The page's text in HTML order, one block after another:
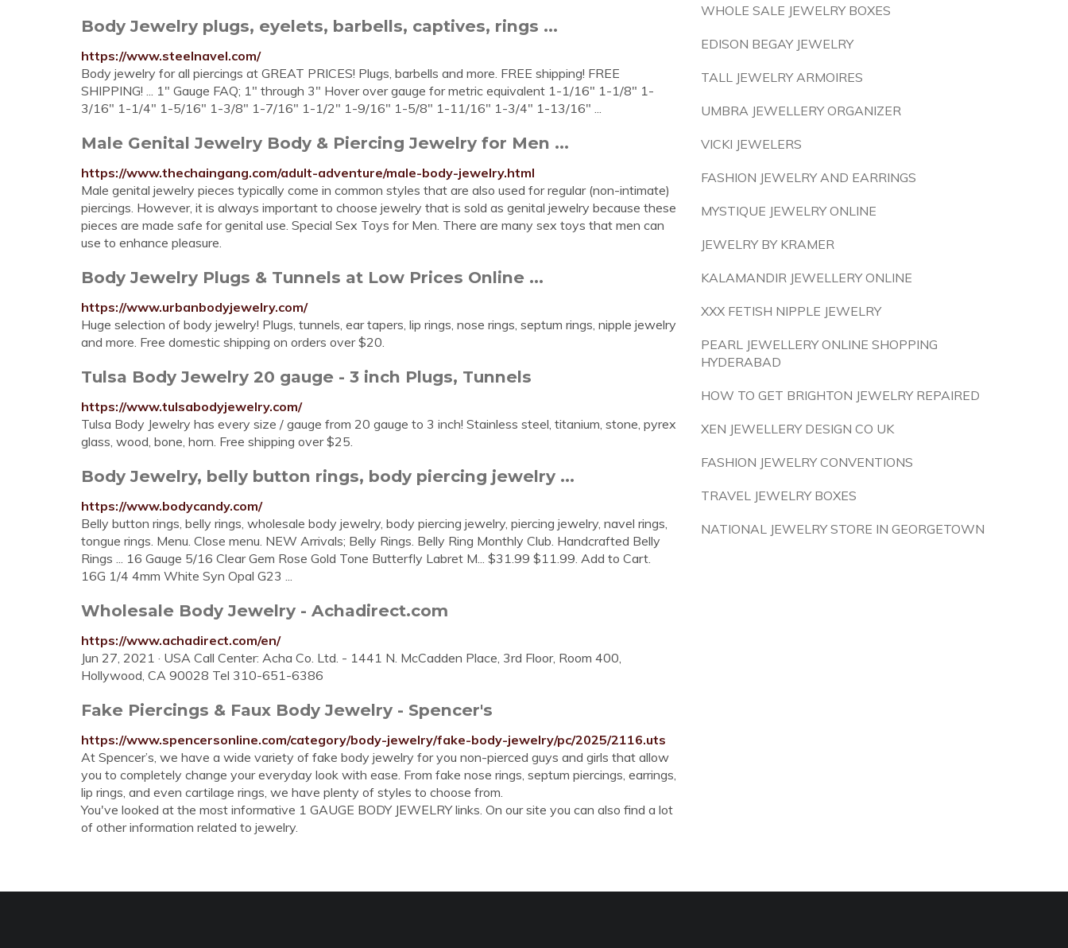
Body Jewelry plugs, eyelets, barbells, captives, rings ...
https://www.steelnavel.com/
Body jewelry for all piercings at GREAT PRICES! Plugs, barbells and more. FREE shipping! FREE
SHIPPING! ... 1" Gauge FAQ; 1" through 3" Hover over gauge for metric equivalent 1-1/16" 1-1/8" 1-
3/16" 1-1/4" 1-5/16" 1-3/8" 1-7/16" 1-1/2" 1-9/16" 1-5/8" 1-11/16" 1-3/4" 1-13/16" ...
Male Genital Jewelry Body & Piercing Jewelry for Men ...
https://www.thechaingang.com/adult-adventure/male-body-jewelry.html
Male genital jewelry pieces typically come in common styles that are also used for regular (non-intimate)
piercings. However, it is always important to choose jewelry that is sold as genital jewelry because these
pieces are made safe for genital use. Special Sex Toys for Men. There are many sex toys that men can
use to enhance pleasure.
Body Jewelry Plugs & Tunnels at Low Prices Online ...
https://www.urbanbodyjewelry.com/
Huge selection of body jewelry! Plugs, tunnels, ear tapers, lip rings, nose rings, septum rings, nipple jewelry
and more. Free domestic shipping on orders over $20.
Tulsa Body Jewelry 20 gauge - 3 inch Plugs, Tunnels
https://www.tulsabodyjewelry.com/
Tulsa Body Jewelry has every size / gauge from 20 gauge to 3 inch! Stainless steel, titanium, stone, pyrex
glass, wood, bone, horn. Free shipping over $25.
Body Jewelry, belly button rings, body piercing jewelry ...
https://www.bodycandy.com/
Belly button rings, belly rings, wholesale body jewelry, body piercing jewelry, piercing jewelry, navel rings,
tongue rings. Menu. Close menu. NEW Arrivals; Belly Rings. Belly Ring Monthly Club. Handcrafted Belly
Rings ... 16 Gauge 5/16 Clear Gem Rose Gold Tone Butterfly Labret M... $31.99 $11.99. Add to Cart.
16G 1/4 4mm White Syn Opal G23 ...
Wholesale Body Jewelry - Achadirect.com
https://www.achadirect.com/en/
Jun 27, 2021 · USA Call Center: Acha Co. Ltd. - 1441 N. McCadden Place, 3rd Floor, Room 400,
Hollywood, CA 90028 Tel 310-651-6386
Fake Piercings & Faux Body Jewelry - Spencer's
https://www.spencersonline.com/category/body-jewelry/fake-body-jewelry/pc/2025/2116.uts
At Spencer’s, we have a wide variety of fake body jewelry for you non-pierced guys and girls that allow
you to completely change your everyday look with ease. From fake nose rings, septum piercings, earrings,
lip rings, and even cartilage rings, we have plenty of styles to choose from.
You've looked at the most informative 1 GAUGE BODY JEWELRY links. On our site you can also find a lot
of other information related to jewelry.
WHOLE SALE JEWELRY BOXES
EDISON BEGAY JEWELRY
TALL JEWELRY ARMOIRES
UMBRA JEWELLERY ORGANIZER
VICKI JEWELERS
FASHION JEWELRY AND EARRINGS
MYSTIQUE JEWELRY ONLINE
JEWELRY BY KRAMER
KALAMANDIR JEWELLERY ONLINE
XXX FETISH NIPPLE JEWELRY
PEARL JEWELLERY ONLINE SHOPPING
HYDERABAD
HOW TO GET BRIGHTON JEWELRY REPAIRED
XEN JEWELLERY DESIGN CO UK
FASHION JEWELRY CONVENTIONS
TRAVEL JEWELRY BOXES
NATIONAL JEWELRY STORE IN GEORGETOWN